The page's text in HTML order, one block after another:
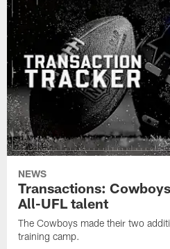
NEWS
Transactions:
All-UFL talent
The Cowboys made their two
training camp.